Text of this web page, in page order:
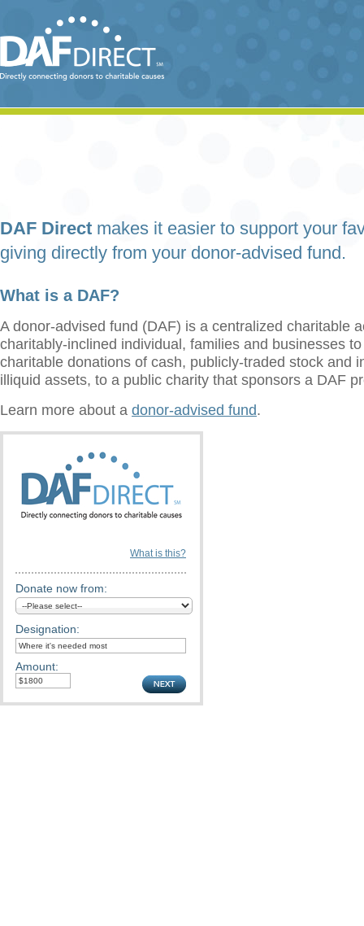
DAF Direct makes it easier to support your
giving directly from your donor-advised fund.
What is a DAF?
A donor-advised fund (DAF) is a centralized charitable
charitably-inclined individual, families and businesses
charitable donations of cash, publicly-traded stock and
illiquid assets, to a public charity that sponsors a DAF
Learn more about a donor-advised fund.
What is this?
Donate now from:
Designation:
Amount: